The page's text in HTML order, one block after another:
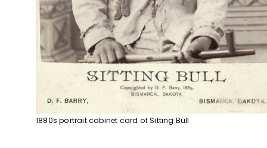
1880s portrait cabinet card of Sitting Bull